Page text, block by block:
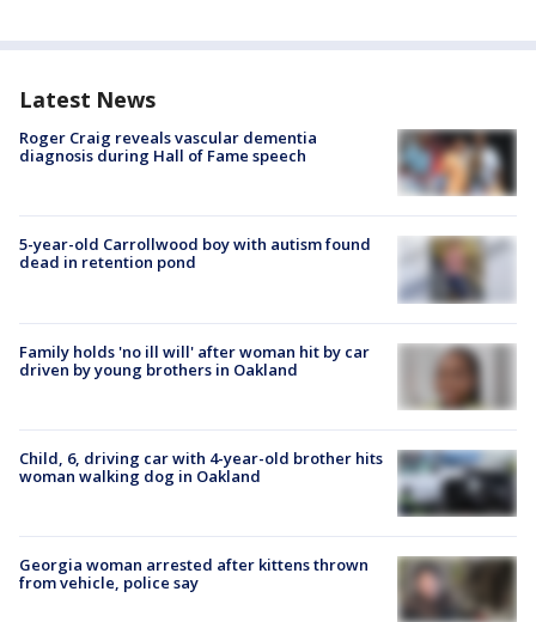
Latest News
Roger Craig reveals vascular dementia
diagnosis during Hall of Fame speech
5-year-old Carrollwood boy with autism found
dead in retention pond
Family holds 'no ill will' after woman hit by car
driven by young brothers in Oakland
Child, 6, driving car with 4-year-old brother hits
woman walking dog in Oakland
Georgia woman arrested after kittens thrown
from vehicle, police say